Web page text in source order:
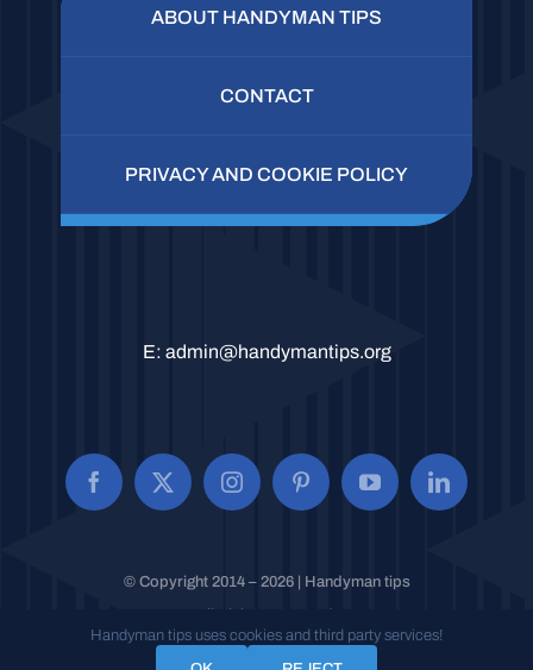
ABOUT HANDYMAN TIPS
CONTACT
PRIVACY AND COOKIE POLICY
E: admin@handymantips.org
© Copyright 2014 – 2026 | Handyman tips
Handyman tips uses cookies and third party services!